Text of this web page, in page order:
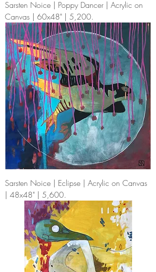
Sarsten Noice | Poppy Dancer | Acrylic on
Canvas | 60x48" | 5,200.
Sarsten Noice | Eclipse | Acrylic on Canvas
| 48x48" | 5,600.